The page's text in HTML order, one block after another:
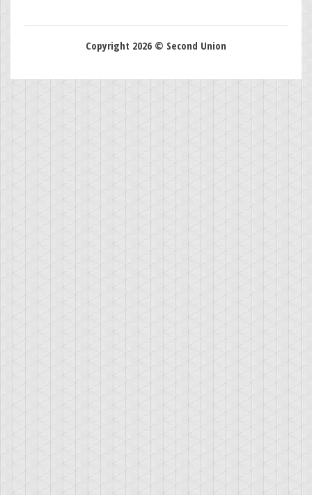
Copyright 2026 © Second Union